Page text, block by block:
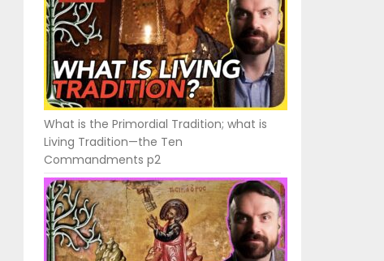
What is the Primordial Tradition; what is
Living Tradition—the Ten
Commandments p2